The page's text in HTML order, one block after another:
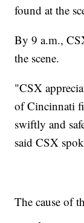
found at the
By 9 a.m.,
the scene.
"CSX
of Cincinnati
swiftly and
said CSX
The cause of